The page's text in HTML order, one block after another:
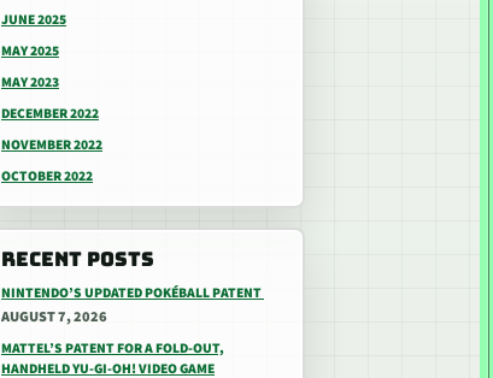
JUNE 2025
MAY 2025
MAY 2023
DECEMBER 2022
NOVEMBER 2022
OCTOBER 2022
RECENT POSTS
NINTENDO’S UPDATED POKÉBALL PATENT
AUGUST 7, 2026
MATTEL’S PATENT FOR A FOLD-OUT,
HANDHELD YU-GI-OH! VIDEO GAME